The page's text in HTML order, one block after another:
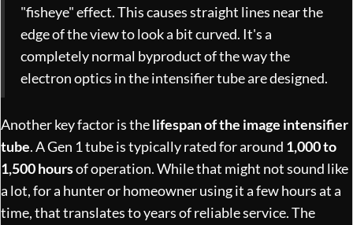
"fisheye" effect. This causes straight lines near the
edge of the view to look a bit curved. It's a
completely normal byproduct of the way the
electron optics in the intensifier tube are designed.
Another key factor is thelifespan of the image intensifier
tube. A Gen 1 tube is typically rated for around 1,000 to
1,500 hoursof operation. While that might not sound like
a lot, for a hunter or homeowner using it a few hours at a
time, that translates to years of reliable service. The